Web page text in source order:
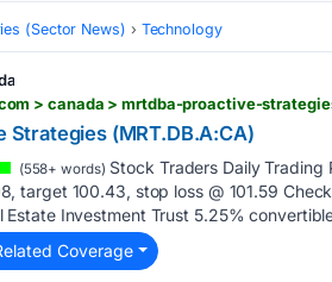
(Sector News) Technology
> canada > mrtdba-proactive-
Strategies (MRT.DB.A:CA)
(558+ words) Stock Traders Daily Trading
target 100.43, stop loss @ 101.59
Estate Investment Trust 5.25%
Coverage